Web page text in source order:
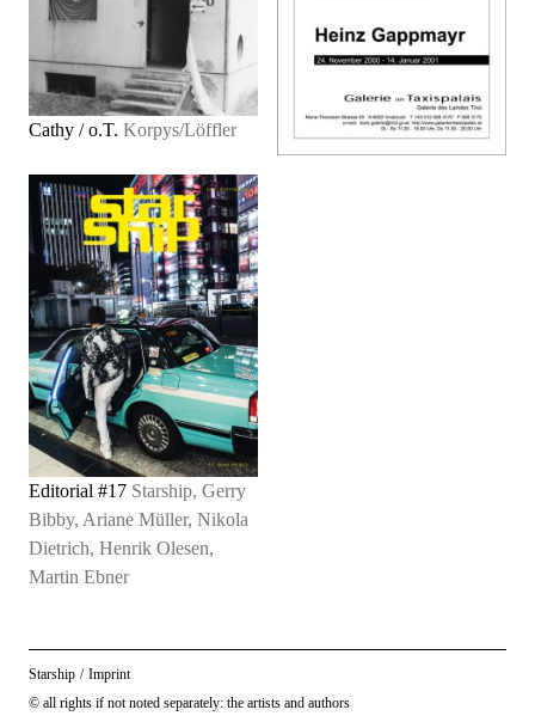
Cathy / o.T. Korpys/Löffler
Editorial #17 Starship, Gerry
Bibby, Ariane Müller, Nikola
Dietrich, Henrik Olesen,
Martin Ebner
Starship / Imprint
© all rights if not noted separately: the artists and authors